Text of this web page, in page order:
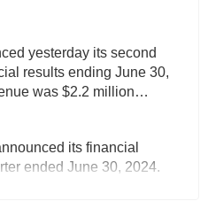
yesterday its second
results ending June 30,
was $2.2 million…
its financial
ended June 30, 2024.